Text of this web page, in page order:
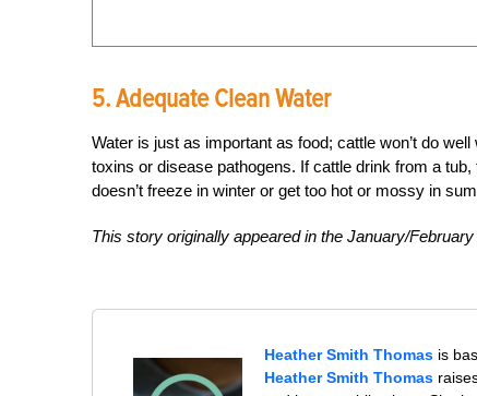
5. Adequate Clean Water
Water is just as important as food; cattle won’t do
toxins or disease pathogens. If cattle drink from a
doesn’t freeze in winter or get too hot or mossy in
This story originally appeared in the January/
Heather Smith Thomas is
Heather Smith Thomas